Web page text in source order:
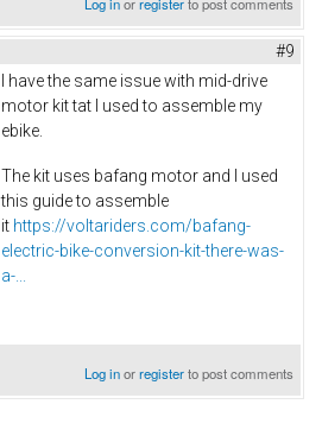
#9
I have the same issue with mid-drive
motor kit tat I used to assemble my
ebike.
The kit uses bafang motor and I used
this guide to assemble
it https://voltariders.com/bafang-
electric-bike-conversion-kit-there-was-
a-...
Log inorregisterto post comments